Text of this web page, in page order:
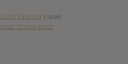
Discord (new)
Street wear